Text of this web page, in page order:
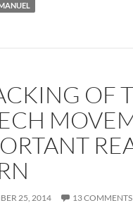
OF
25, 2014 13 COMMENTS